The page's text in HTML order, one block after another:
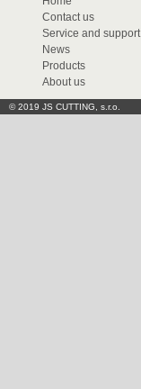
Contact us
Service and support
News
Products
About us
© 2019 JS CUTTING, s.r.o.